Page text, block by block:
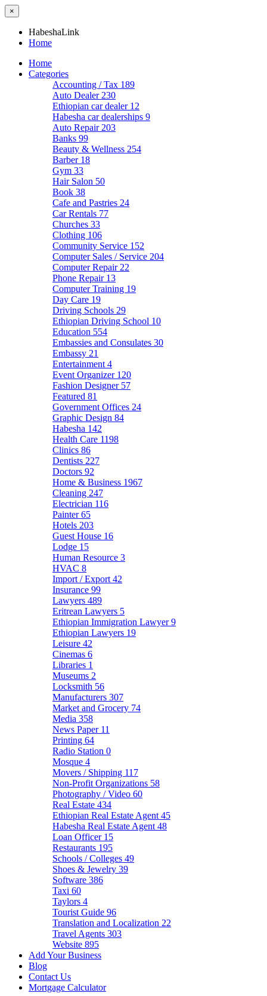
×
HabeshaLink
Home
Home
Categories
Accounting / Tax 189
Auto Dealer 230
Ethiopian car dealer 12
Habesha car dealerships 9
Auto Repair 203
Banks 99
Beauty & Wellness 254
Barber 18
Gym 33
Hair Salon 50
Book 38
Cafe and Pastries 24
Car Rentals 77
Churches 33
Clothing 106
Community Service 152
Computer Sales / Service 204
Computer Repair 22
Phone Repair 13
Computer Training 19
Day Care 19
Driving Schools 29
Ethiopian Driving School 10
Education 554
Embassies and Consulates 30
Embassy 21
Entertainment 4
Event Organizer 120
Fashion Designer 57
Featured 81
Government Offices 24
Graphic Design 84
Habesha 142
Health Care 1198
Clinics 86
Dentists 227
Doctors 92
Home & Business 1967
Cleaning 247
Electrician 116
Painter65
Hotels 203
Guest House 16
Lodge 15
Human Resource 3
HVAC 8
Import / Export 42
Insurance 99
Lawyers 489
Eritrean Lawyers 5
Ethiopian Immigration Lawyer9
Ethiopian Lawyers 19
Leisure 42
Cinemas 6
Libraries 1
Museums 2
Locksmith 56
Manufacturers 307
Market and Grocery 74
Media 358
News Paper 11
Printing 64
Radio Station 0
Mosque 4
Movers / Shipping 117
Non-Profit Organizations 58
Photography / Video 60
Real Estate 434
Ethiopian Real Estate Agent 45
Habesha Real Estate Agent 48
Loan Officer 15
Restaurants 195
Schools / Colleges 49
Shoes & Jewelry 39
Software 386
Taxi 60
Taylors 4
Tourist Guide 96
Translation and Localization 22
Travel Agents 303
Website 895
Add Your Business
Blog
Contact Us
Mortgage Calculator